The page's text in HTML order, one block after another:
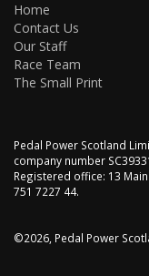
Home
Contact Us
Our Staff
Race Team
The Small Print
Pedal Power Scotland
company number
Registered office: 13 Main
751 7227 44.
©2026, Pedal Power